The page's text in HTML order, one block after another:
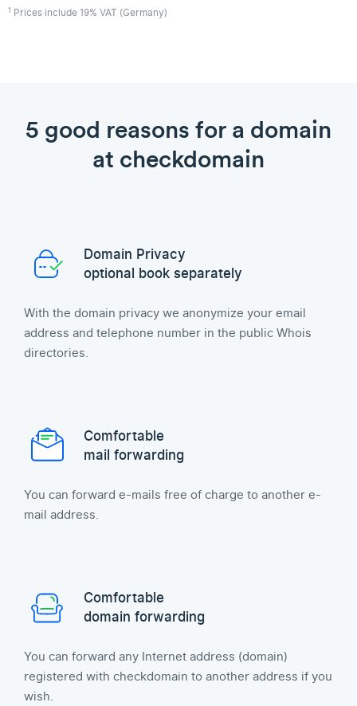
1 Prices include 19% VAT (Germany)
5 good reasons for a domain
at checkdomain
Domain Privacy
optional book separately
With the domain privacy we anonymize your email
address and telephone number in the public Whois
directories.
Comfortable
mail forwarding
You can forward e-mails free of charge to another e-
mail address.
Comfortable
domain forwarding
You can forward any Internet address (domain)
registered with checkdomain to another address if you
wish.